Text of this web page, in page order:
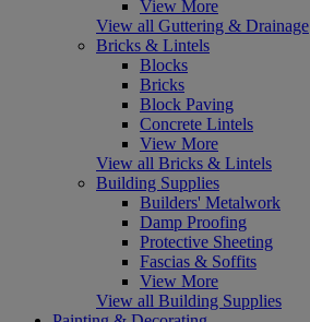
View More
View all Guttering & Drainage
Bricks & Lintels
Blocks
Bricks
Block Paving
Concrete Lintels
View More
View all Bricks & Lintels
Building Supplies
Builders' Metalwork
Damp Proofing
Protective Sheeting
Fascias & Soffits
View More
View all Building Supplies